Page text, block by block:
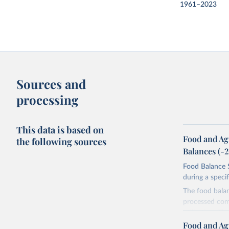
1961–2023
Sources and
processing
This data is based on
the following sources
Food and
Balances (-
Food
during a
The food
processed
utilization.
imported and
Food and